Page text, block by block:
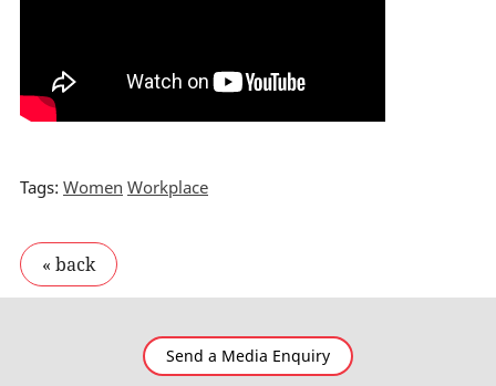
Tags: Women Workplace
Send a Media Enquiry